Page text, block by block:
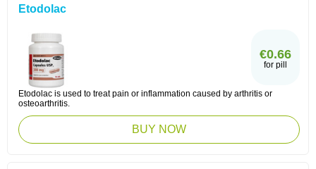
Etodolac
€0.66
for pill
Etodolac is used to treat pain or inflammation caused by arthritis or
osteoarthritis.
BUY NOW